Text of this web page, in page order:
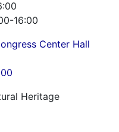
16:00
Center Hall
Heritage